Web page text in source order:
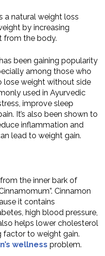
a natural weight loss
by increasing
from the body.
been gaining popularity
among those who
lose weight without side
used in Ayurvedic
improve sleep
It’s also been shown to
inflammation and
lead to weight gain.
the inner bark of
Cinnamon
it contains
high blood pressure,
helps lower cholesterol
factor to weight gain.
wellness problem.